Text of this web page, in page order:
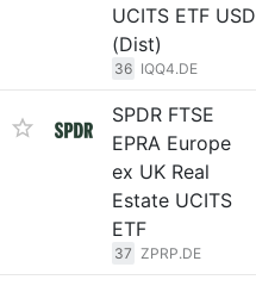
UCITS ETF USD
(Dist)
36 IQQ4.DE
SPDR FTSE
EPRA Europe
ex UK Real
Estate UCITS
ETF
37 ZPRP.DE